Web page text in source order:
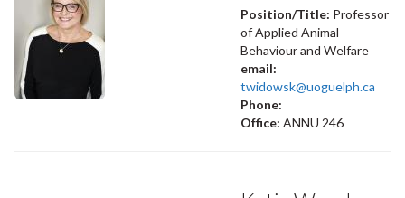
Position/Title: Professor
of Applied Animal
Behaviour and Welfare
email:
twidowsk@uoguelph.ca
Phone:
Office: ANNU 246